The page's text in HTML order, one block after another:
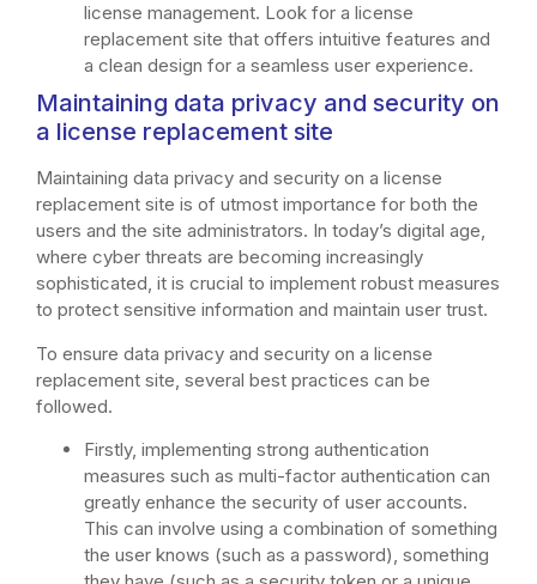
license management. Look for a license
replacement site that offers intuitive features and
a clean design for a seamless user experience.
Maintaining data privacy and security on
a license replacement site
Maintaining data privacy and security on a license
replacement site is of utmost importance for both the
users and the site administrators. In today’s digital age,
where cyber threats are becoming increasingly
sophisticated, it is crucial to implement robust measures
to protect sensitive information and maintain user trust.
To ensure data privacy and security on a license
replacement site, several best practices can be
followed.
Firstly, implementing strong authentication
measures such as multi-factor authentication can
greatly enhance the security of user accounts.
This can involve using a combination of something
the user knows (such as a password), something